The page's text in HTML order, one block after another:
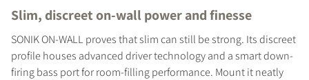
Slim, discreet on-wall power and finesse
SONIK ON-WALL proves that slim can still be strong. Its discreet
profile houses advanced driver technology and a smart down-
firing bass port for room-filling performance. Mount it neatly